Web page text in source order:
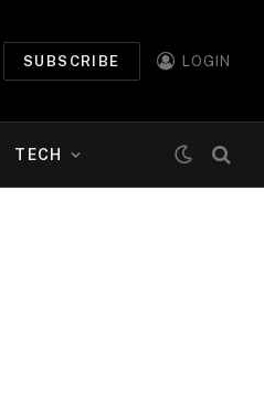
SUBSCRIBE LOGIN
TECH